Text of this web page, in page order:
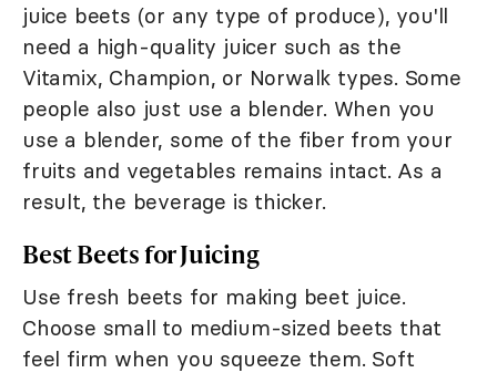
juice beets (or any type of produce), you'll
need a high-quality juicer such as the
Vitamix, Champion, or Norwalk types. Some
people also just use a blender. When you
use a blender, some of the fiber from your
fruits and vegetables remains intact. As a
result, the beverage is thicker.
Best Beets for Juicing
Use fresh beets for making beet juice.
Choose small to medium-sized beets that
feel firm when you squeeze them. Soft